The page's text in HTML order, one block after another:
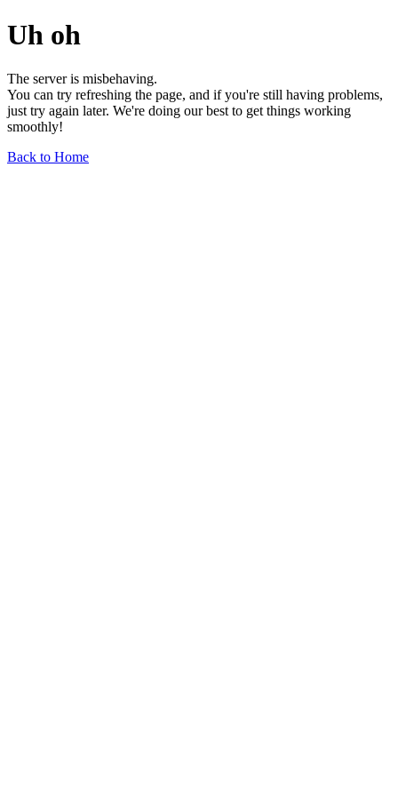
Uh oh
The server is misbehaving.
You can try refreshing the page, and if you're still having problems,
just try again later. We're doing our best to get things working
smoothly!
Back to Home